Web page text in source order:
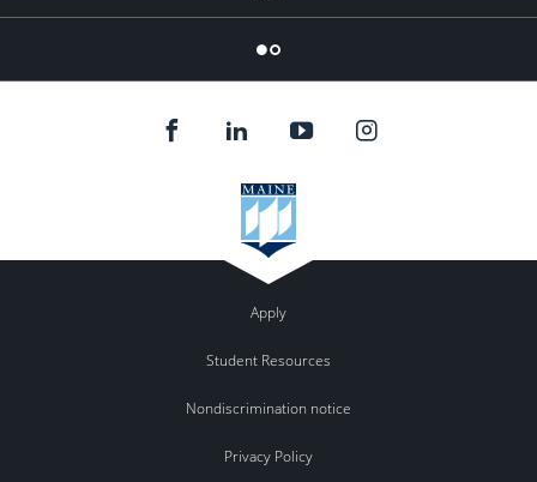
Flickr
Apply
Student Resources
Nondiscrimination notice
Privacy Policy